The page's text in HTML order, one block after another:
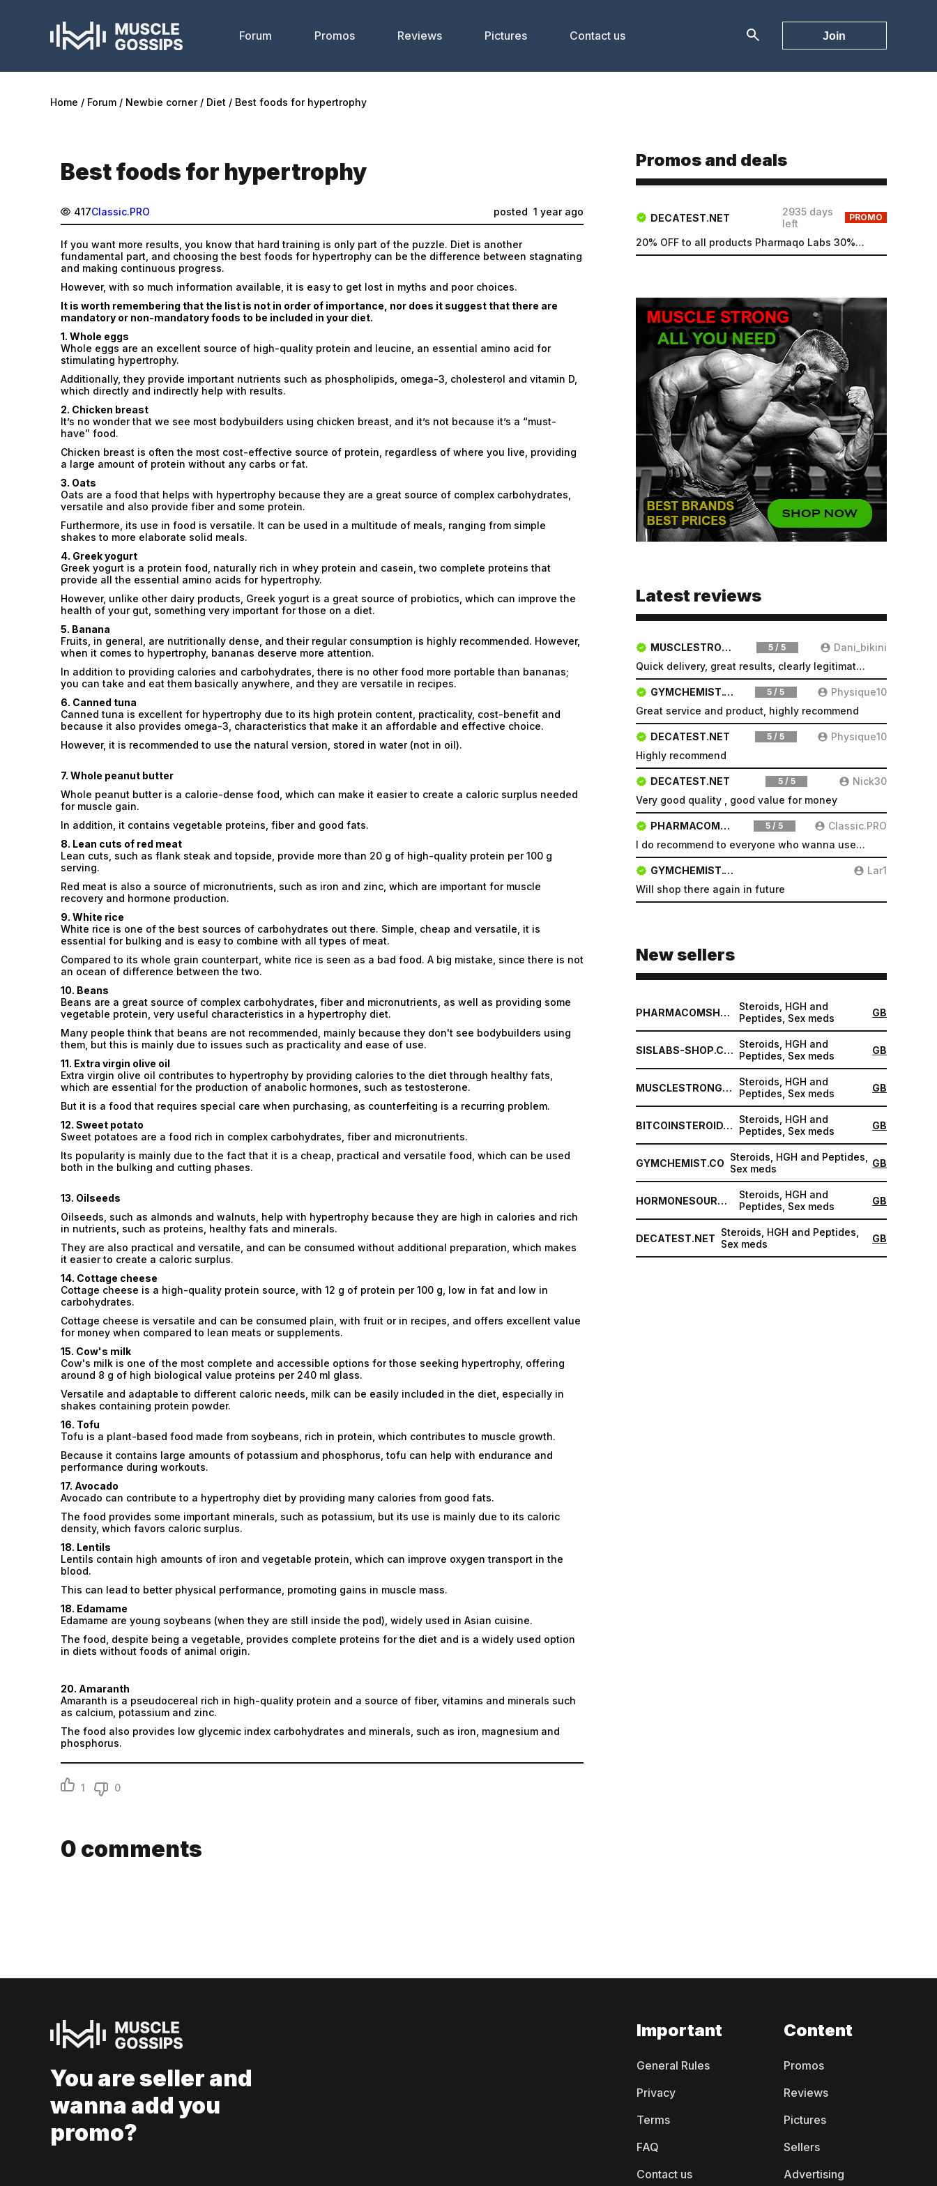
Forum Promos Reviews Pictures Contact us Join
Home Forum Newbie corner Diet Best foods for hypertrophy
Best foods for hypertrophy
417Classic.PRO posted 1 year ago
If you want more results, you know that hard training is only part of the puzzle. Diet is another
fundamental part, and choosing the best foods for hypertrophy can be the difference between stagnating
and making continuous progress.
However, with so much information available, it is easy to get lost in myths and poor choices.
It is worth remembering that the list is not in order of importance, nor does it suggest that there are
mandatory or non-mandatory foods to be included in your diet.
1. Whole eggs
Whole eggs are an excellent source of high-quality protein and leucine, an essential amino acid for
stimulating hypertrophy.
Additionally, they provide important nutrients such as phospholipids, omega-3, cholesterol and vitamin D,
which directly and indirectly help with results.
2. Chicken breast
It’s no wonder that we see most bodybuilders using chicken breast, and it’s not because it’s a “must-
have” food.
Chicken breast is often the most cost-effective source of protein, regardless of where you live, providing
a large amount of protein without any carbs or fat.
3. Oats
Oats are a food that helps with hypertrophy because they are a great source of complex carbohydrates,
versatile and also provide fiber and some protein.
Furthermore, its use in food is versatile. It can be used in a multitude of meals, ranging from simple
shakes to more elaborate solid meals.
4. Greek yogurt
Greek yogurt is a protein food, naturally rich in whey protein and casein, two complete proteins that
provide all the essential amino acids for hypertrophy.
However, unlike other dairy products, Greek yogurt is a great source of probiotics, which can improve the
health of your gut, something very important for those on a diet.
5. Banana
Fruits, in general, are nutritionally dense, and their regular consumption is highly recommended. However,
when it comes to hypertrophy, bananas deserve more attention.
In addition to providing calories and carbohydrates, there is no other food more portable than bananas;
you can take and eat them basically anywhere, and they are versatile in recipes.
6. Canned tuna
Canned tuna is excellent for hypertrophy due to its high protein content, practicality, cost-benefit and
because it also provides omega-3, characteristics that make it an affordable and effective choice.
However, it is recommended to use the natural version, stored in water (not in oil).
7. Whole peanut butter
Whole peanut butter is a calorie-dense food, which can make it easier to create a caloric surplus needed
for muscle gain.
In addition, it contains vegetable proteins, fiber and good fats.
8. Lean cuts of red meat
Lean cuts, such as flank steak and topside, provide more than 20 g of high-quality protein per 100 g
serving.
Red meat is also a source of micronutrients, such as iron and zinc, which are important for muscle
recovery and hormone production.
9. White rice
White rice is one of the best sources of carbohydrates out there. Simple, cheap and versatile, it is
essential for bulking and is easy to combine with all types of meat.
Compared to its whole grain counterpart, white rice is seen as a bad food. A big mistake, since there is not
an ocean of difference between the two.
10. Beans
Beans are a great source of complex carbohydrates, fiber and micronutrients, as well as providing some
vegetable protein, very useful characteristics in a hypertrophy diet.
Many people think that beans are not recommended, mainly because they don't see bodybuilders using
them, but this is mainly due to issues such as practicality and ease of use.
11. Extra virgin olive oil
Extra virgin olive oil contributes to hypertrophy by providing calories to the diet through healthy fats,
which are essential for the production of anabolic hormones, such as testosterone.
But it is a food that requires special care when purchasing, as counterfeiting is a recurring problem.
12. Sweet potato
Sweet potatoes are a food rich in complex carbohydrates, fiber and micronutrients.
Its popularity is mainly due to the fact that it is a cheap, practical and versatile food, which can be used
both in the bulking and cutting phases.
13. Oilseeds
Oilseeds, such as almonds and walnuts, help with hypertrophy because they are high in calories and rich
in nutrients, such as proteins, healthy fats and minerals.
They are also practical and versatile, and can be consumed without additional preparation, which makes
it easier to create a caloric surplus.
14. Cottage cheese
Cottage cheese is a high-quality protein source, with 12 g of protein per 100 g, low in fat and low in
carbohydrates.
Cottage cheese is versatile and can be consumed plain, with fruit or in recipes, and offers excellent value
for money when compared to lean meats or supplements.
15. Cow's milk
Cow's milk is one of the most complete and accessible options for those seeking hypertrophy, offering
around 8 g of high biological value proteins per 240 ml glass.
Versatile and adaptable to different caloric needs, milk can be easily included in the diet, especially in
shakes containing protein powder.
16. Tofu
Tofu is a plant-based food made from soybeans, rich in protein, which contributes to muscle growth.
Because it contains large amounts of potassium and phosphorus, tofu can help with endurance and
performance during workouts.
17. Avocado
Avocado can contribute to a hypertrophy diet by providing many calories from good fats.
The food provides some important minerals, such as potassium, but its use is mainly due to its caloric
density, which favors caloric surplus.
18. Lentils
Lentils contain high amounts of iron and vegetable protein, which can improve oxygen transport in the
blood.
This can lead to better physical performance, promoting gains in muscle mass.
18. Edamame
Edamame are young soybeans (when they are still inside the pod), widely used in Asian cuisine.
The food, despite being a vegetable, provides complete proteins for the diet and is a widely used option
in diets without foods of animal origin.
20. Amaranth
Amaranth is a pseudocereal rich in high-quality protein and a source of fiber, vitamins and minerals such
as calcium, potassium and zinc.
The food also provides low glycemic index carbohydrates and minerals, such as iron, magnesium and
phosphorus.
1 0
0 comments
Promos and deals
DECATEST.NET
2935 days
left
PROMO
20% OFF to all products Pharmaqo Labs 30% OFF to all products Intex Labs Free UK shipping for order...
Latest reviews
MUSCLESTRONG.NET 5 / 5
Dani_bikini
Quick delivery, great results, clearly legitimate. Very pleased will be a repeat customer
GYMCHEMIST.CO 5 / 5
Physique10
Great service and product, highly recommend
DECATEST.NET 5 / 5
Physique10
Highly recommend
DECATEST.NET 5 / 5
Nick30
Very good quality , good value for money
PHARMACOMSHOP.COM 5 / 5
Classic.PRO
I do recommend to everyone who wanna use a good product and great services.
GYMCHEMIST.CO
Lar1
Will shop there again in future
New sellers
PHARMACOMSHOP.COM
Steroids, HGH and
Peptides, Sex meds
GB
SISLABS-SHOP.COM Steroids, HGH and
Peptides, Sex meds
GB
MUSCLESTRONG.NET
Steroids, HGH and
Peptides, Sex meds
GB
BITCOINSTEROID.ORG
Steroids, HGH and
Peptides, Sex meds
GB
GYMCHEMIST.CO Steroids, HGH and Peptides,
Sex meds
GB
HORMONESOURCE.COM
Steroids, HGH and
Peptides, Sex meds
GB
DECATEST.NET Steroids, HGH and Peptides,
Sex meds
GB
You are seller and
wanna add you
promo?
Important
General Rules
Privacy
Terms
FAQ
Contact us
Content
Promos
Reviews
Pictures
Sellers
Advertising
Email
a new password, and click Submit.